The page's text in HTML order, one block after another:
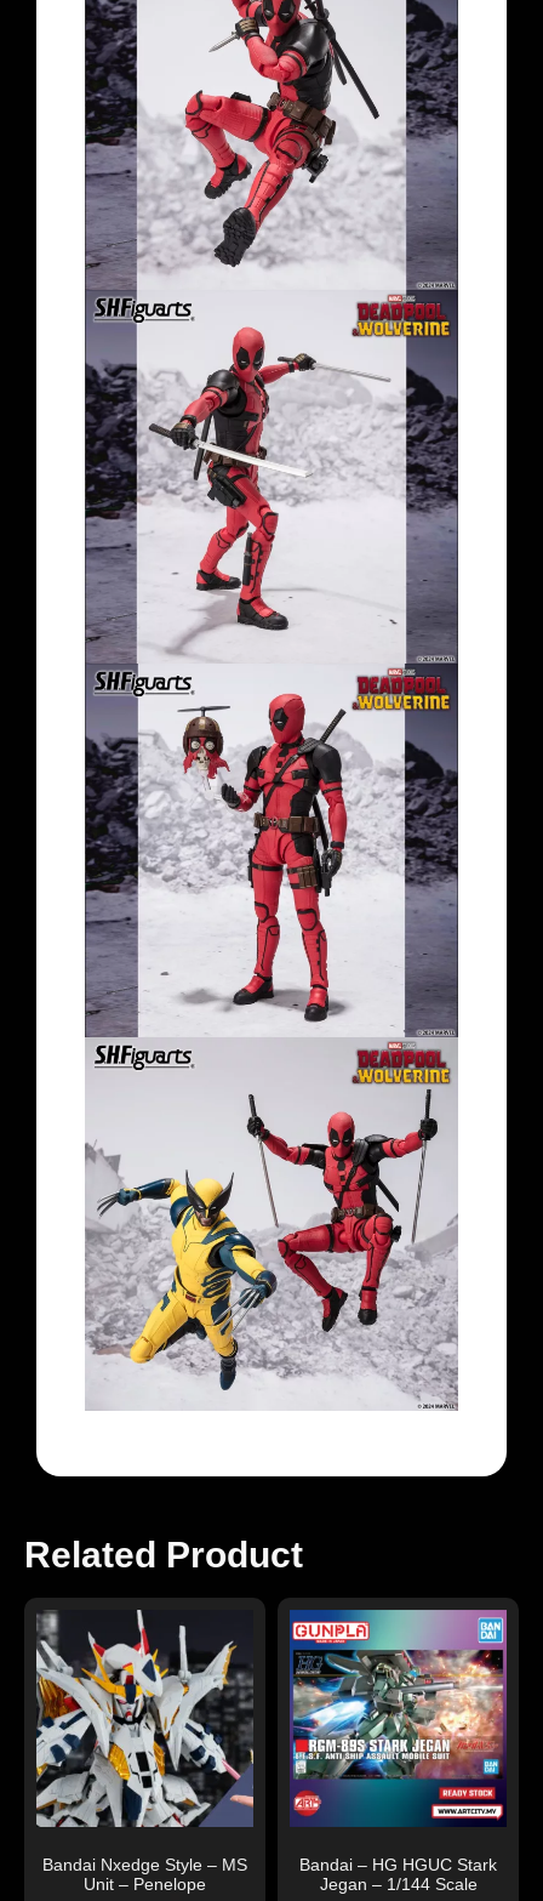
Related Product
Bandai Nxedge Style – MS
Unit – Penelope
Bandai – HG HGUC Stark
Jegan – 1/144 Scale